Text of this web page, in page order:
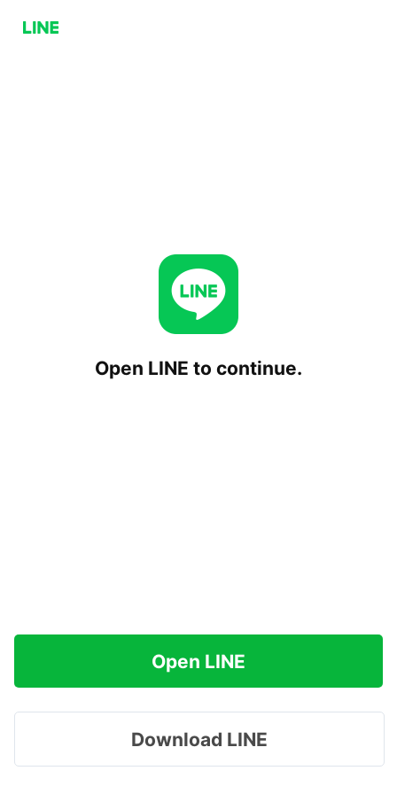
Open LINE to continue.
Open LINE
Download LINE